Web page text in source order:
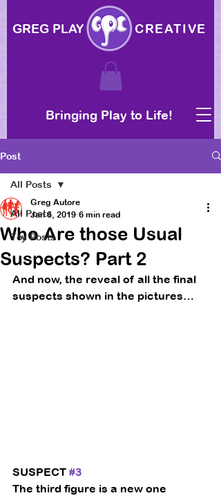
GREG PLAY CREATIVE
Bringing Play to Life!
Post
All Posts
Toy Posts
All Posts
Who Are those Usual
Suspects? Part 2
Greg Autore
Jan 6, 2019 6 min read
And now, the reveal of all the final
suspects shown in the pictures…
SUSPECT #3
The third figure is a new one